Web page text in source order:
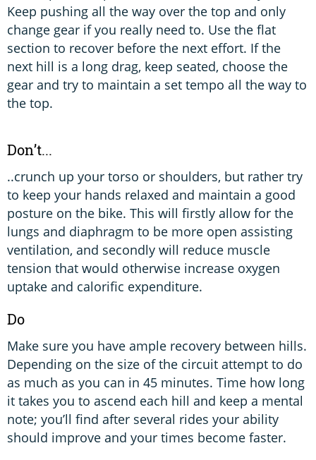
Keep pushing all the way over the top and only
change gear if you really need to. Use the flat
section to recover before the next effort. If the
next hill is a long drag, keep seated, choose the
gear and try to maintain a set tempo all the way to
the top.
Don’t...
..crunch up your torso or shoulders, but rather try
to keep your hands relaxed and maintain a good
posture on the bike. This will firstly allow for the
lungs and diaphragm to be more open assisting
ventilation, and secondly will reduce muscle
tension that would otherwise increase oxygen
uptake and calorific expenditure.
Do
Make sure you have ample recovery between hills.
Depending on the size of the circuit attempt to do
as much as you can in 45 minutes. Time how long
it takes you to ascend each hill and keep a mental
note; you’ll find after several rides your ability
should improve and your times become faster.